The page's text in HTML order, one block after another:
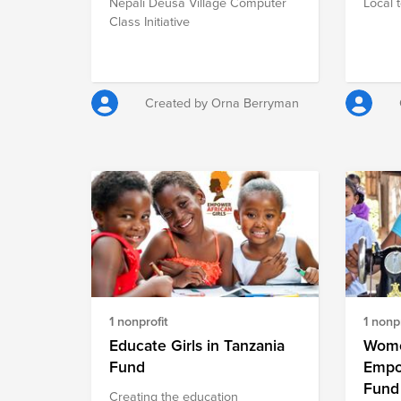
Class Initiative
Created by Orna Berryman
1 nonprofit
Educate Girls in Tanzania
Fund
Creating the education
1
Fund